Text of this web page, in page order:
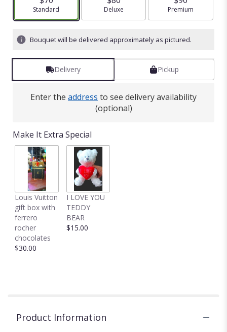
Arrangement size
Standard Arrangement size
Deluxe Arrangement size
Premium
Bouquet will be delivered approximately as pictured.
Delivery Pickup
Enter the address to see delivery availability
(optional)
Make It Extra Special
Louis Vuitton
gift box with
ferrero
rocher
chocolates
$30.00
I LOVE YOU
TEDDY
BEAR
$15.00
Product Information